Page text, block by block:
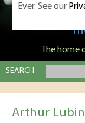
Classic
The
SEARCH
Arthur Lubin
Ever. See our